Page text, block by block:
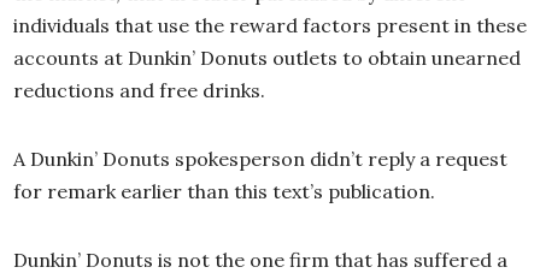
individuals that use the reward factors present in these
accounts at Dunkin’ Donuts outlets to obtain unearned
reductions and free drinks.
A Dunkin’ Donuts spokesperson didn’t reply a request
for remark earlier than this text’s publication.
Dunkin’ Donuts is not the one firm that has suffered a